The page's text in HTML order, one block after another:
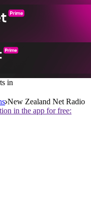
in
New Zealand Net Radio
in the app for free: